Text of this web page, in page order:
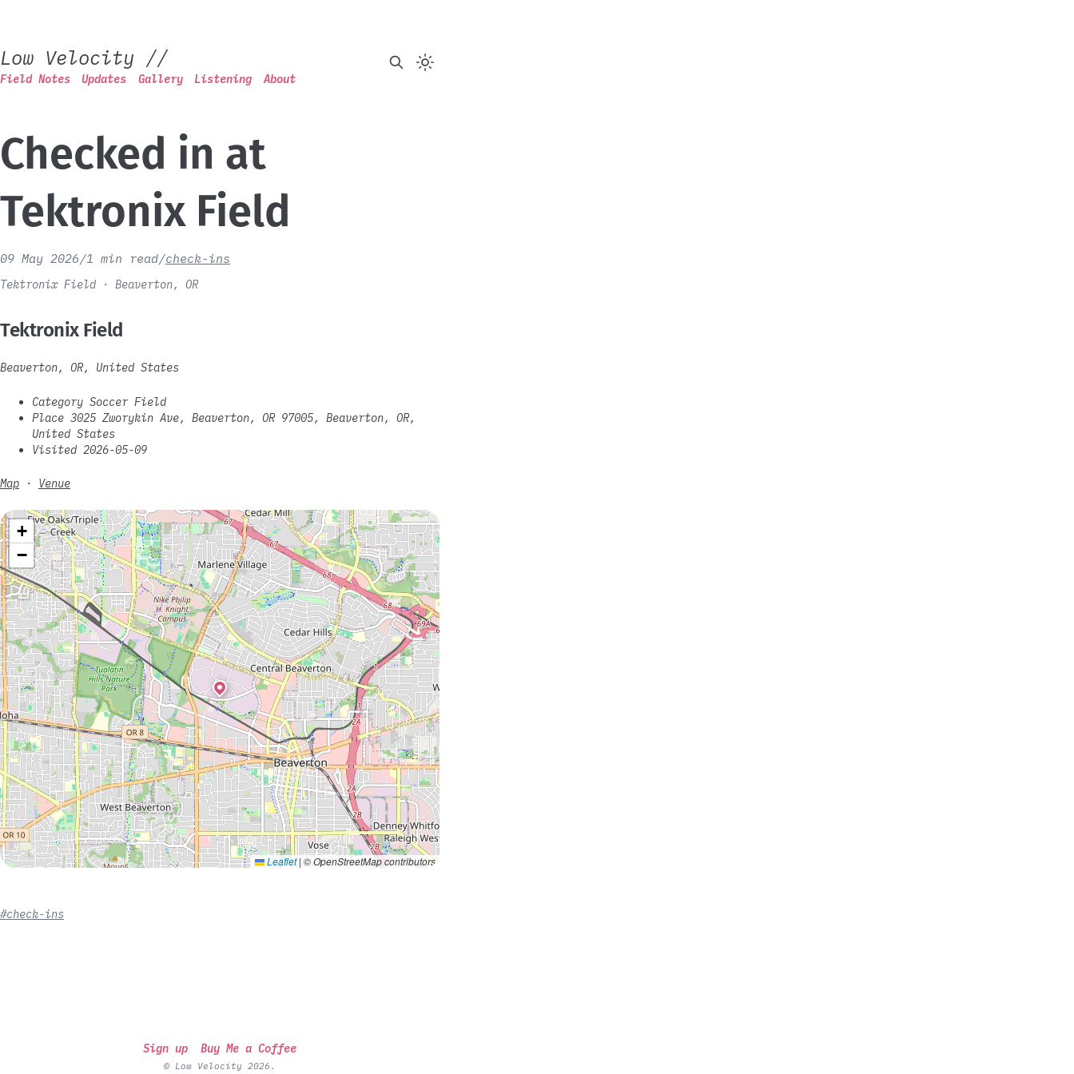
Low Velocity //
Field Notes Updates Gallery Listening About
Checked in at
Tektronix Field
09 May 2026/1 min read/check-ins
Tektronix Field · Beaverton, OR
Tektronix Field
Beaverton, OR, United States
Category Soccer Field
Place 3025 Zworykin Ave, Beaverton, OR 97005, Beaverton, OR,
United States
Visited 2026-05-09
Map · Venue
+
−
Leaflet | © OpenStreetMap contributors
#check-ins
Sign up Buy Me a Coffee
© Low Velocity 2026.